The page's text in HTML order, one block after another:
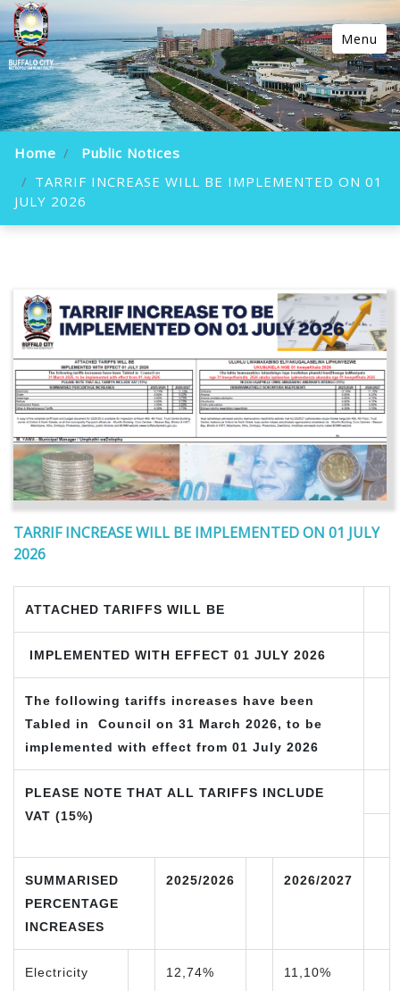
Menu
Home
Public Notices
TARRIF INCREASE WILL BE IMPLEMENTED ON 01
JULY 2026
TARRIF INCREASE WILL BE IMPLEMENTED ON 01 JULY
2026
ATTACHED TARIFFS WILL BE
IMPLEMENTED WITH EFFECT 01 JULY 2026
The following tariffs increases have been
Tabled in Council on 31 March 2026, to be
implemented with effect from 01 July 2026
PLEASE NOTE THAT ALL TARIFFS INCLUDE
VAT (15%)
SUMMARISED
PERCENTAGE
INCREASES
2025/2026 2026/2027
Electricity 12,74% 11,10%